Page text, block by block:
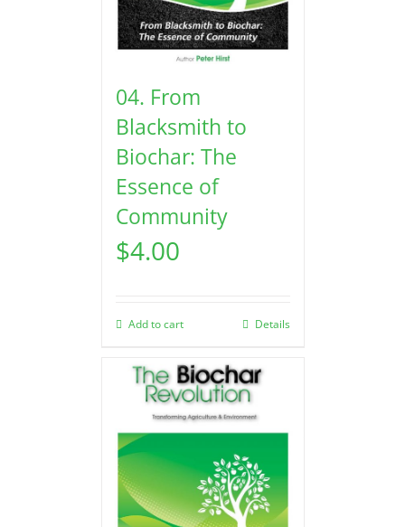
04. From
Blacksmith to
Biochar: The
Essence of
Community
$4.00
Add to cart Details